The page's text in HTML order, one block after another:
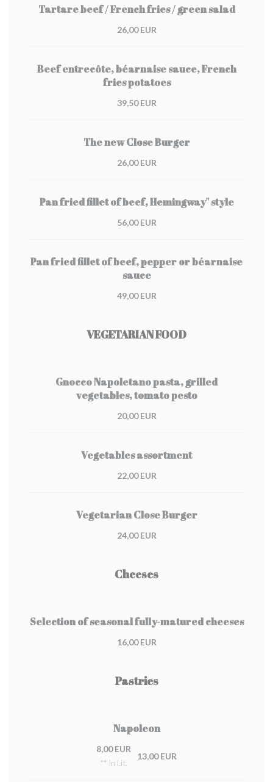
Tartare beef / French fries / green salad
26,00 EUR
Beef entrecôte, béarnaise sauce, French
fries potatoes
39,50 EUR
The new Close Burger
26,00 EUR
Pan fried fillet of beef, Hemingway" style
56,00 EUR
Pan fried fillet of beef, pepper or béarnaise
sauce
49,00 EUR
VEGETARIAN FOOD
Gnocco Napoletano pasta, grilled
vegetables, tomato pesto
20,00 EUR
Vegetables assortment
22,00 EUR
Vegetarian Close Burger
24,00 EUR
Cheeses
Selection of seasonal fully-matured cheeses
16,00 EUR
Pastries
Napoleon
8,00 EUR
** In Lit.
13,00 EUR